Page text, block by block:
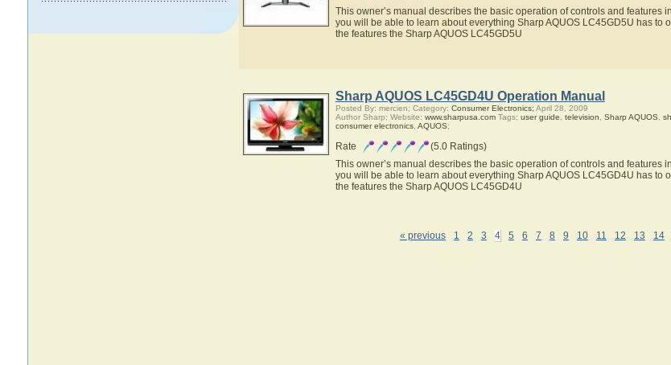
This owner’s manual describes the basic operation of controls and features
you will be able to learn about everything Sharp AQUOS LC45GD5U has to
the features the Sharp AQUOS LC45GD5U
Sharp AQUOS LC45GD4U Operation Manual
Posted By: mercien; Category: Consumer Electronics; April 28, 2009
Author Sharp; Website: www.sharpusa.comTags: user guide television Sharp AQUOS
consumer electronics, AQUOS;
Rate
(5.0 Ratings)
This owner’s manual describes the basic operation of controls and features
you will be able to learn about everything Sharp AQUOS LC45GD4U has to
the features the Sharp AQUOS LC45GD4U
« previous 1 2 3 4 5 6 7 8 9 10 11 12 13 14